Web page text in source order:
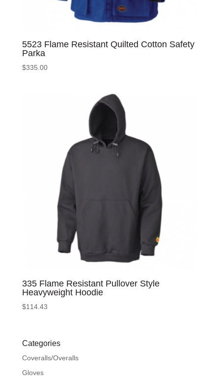
5523 Flame Resistant Quilted Cotton Safety
Parka
$335.00
335 Flame Resistant Pullover Style
Heavyweight Hoodie
$114.43
Categories
Coveralls/Overalls
Gloves